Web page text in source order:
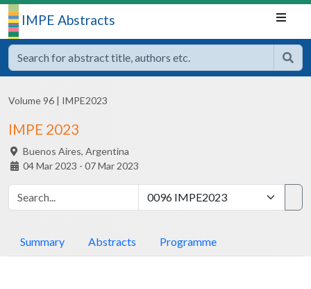
IMPE Abstracts
Volume 96 | IMPE2023
IMPE 2023
Buenos Aires, Argentina
04 Mar 2023 - 07 Mar 2023
Summary Abstracts Programme